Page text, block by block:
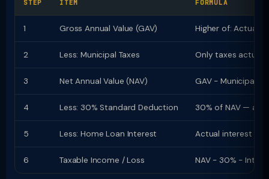
STEP ITEM FORMULA
1 Gross Annual Value (GAV) Higher of: Actual
2 Less: Municipal Taxes Only taxes
3 Net Annual Value (NAV) GAV − Municipal
4 Less: 30% Standard Deduction 30% of NAV —
5 Less: Home Loan Interest Actual interest
6 Taxable Income / Loss NAV − 30% −